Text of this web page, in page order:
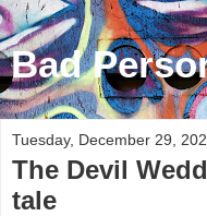
Bad
Tuesday, December 29,
The Devil
tale